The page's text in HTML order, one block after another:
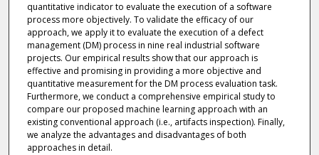
quantitative indicator to evaluate the execution of a software
process more objectively. To validate the efficacy of our
approach, we apply it to evaluate the execution of a defect
management (DM) process in nine real industrial software
projects. Our empirical results show that our approach is
effective and promising in providing a more objective and
quantitative measurement for the DM process evaluation task.
Furthermore, we conduct a comprehensive empirical study to
compare our proposed machine learning approach with an
existing conventional approach (i.e., artifacts inspection). Finally,
we analyze the advantages and disadvantages of both
approaches in detail.